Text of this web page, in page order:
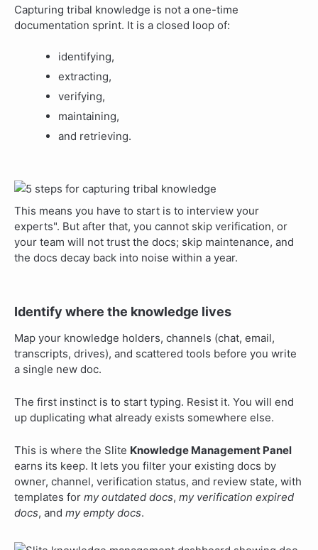
Capturing tribal knowledge is not a one-time
documentation sprint. It is a closed loop of:
identifying,
extracting,
verifying,
maintaining,
and retrieving.
This means you have to start is to interview your
experts". But after that, you cannot skip verification, or
your team will not trust the docs; skip maintenance, and
the docs decay back into noise within a year.
Identify where the knowledge lives
Map your knowledge holders, channels (chat, email,
transcripts, drives), and scattered tools before you write
a single new doc.
The first instinct is to start typing. Resist it. You will end
up duplicating what already exists somewhere else.
This is where the Slite Knowledge Management Panel
earns its keep. It lets you filter your existing docs by
owner, channel, verification status, and review state, with
templates for my outdated docs, my verification expired
docs, and my empty docs.